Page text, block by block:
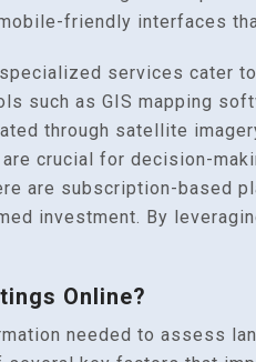
friendly interfaces
services cater
such as GIS mapping
through satellite
crucial for decision-
are subscription-based
investment. By
Online?
needed to assess